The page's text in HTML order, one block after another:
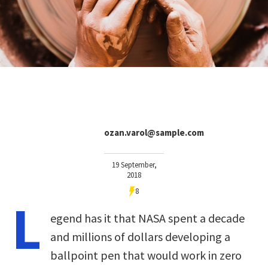
ozan.varol@sample.com
19 September,
2018
8
L
egend has it that NASA spent a decade
and millions of dollars developing a
ballpoint pen that would work in zero